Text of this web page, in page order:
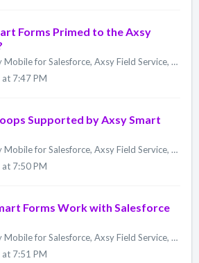
Forms Primed to the Axsy
Available in: Axsy Mobile for Salesforce, Axsy Field Service, Axsy Public Sector, Axsy Retail Execution All Smart Forms are primed to the Axsy Mobile App...
7:47 PM
Supported by Axsy Smart
Available in: Axsy Mobile for Salesforce, Axsy Field Service, Axsy Public Sector, Axsy Retail Execution Using multiple nested Loops is not currently supp...
7:50 PM
Forms Work with Salesforce
Available in: Axsy Mobile for Salesforce, Axsy Field Service, Axsy Public Sector, Axsy Retail Execution The Axsy Smart Forms Designer UI and Form Respons...
7:51 PM